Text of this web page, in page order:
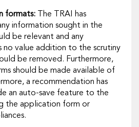
formats:
The TRAI has
information sought in the
be relevant and any
no value addition to the scrutiny
be removed. Furthermore,
should be made available of
a recommendation has
an auto-save feature to the
the application form or